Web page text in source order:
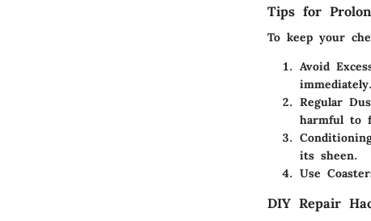
Tips for
To keep your
Avoid
immediately.
Regular
harmful to
its sheen.
Use
DIY Repair